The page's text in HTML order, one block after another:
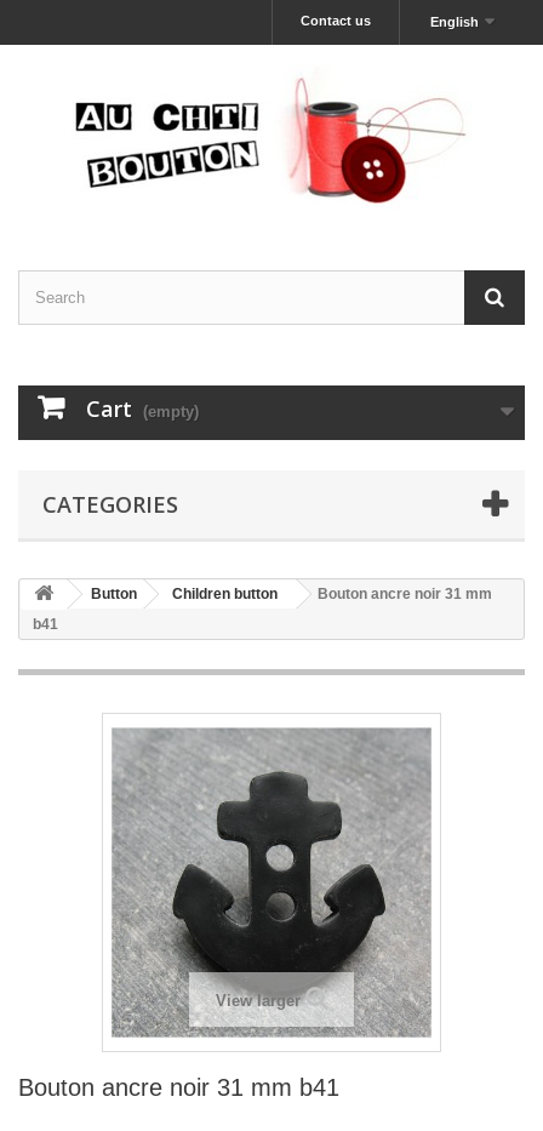
English
Contact us
Cart (empty)
CATEGORIES
Button Children button
Bouton ancre noir 31 mm
b41
View larger
Bouton ancre noir 31 mm b41